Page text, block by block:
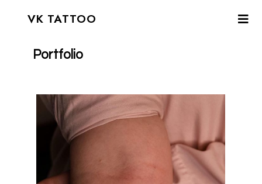
VK TATTOO
Portfolio